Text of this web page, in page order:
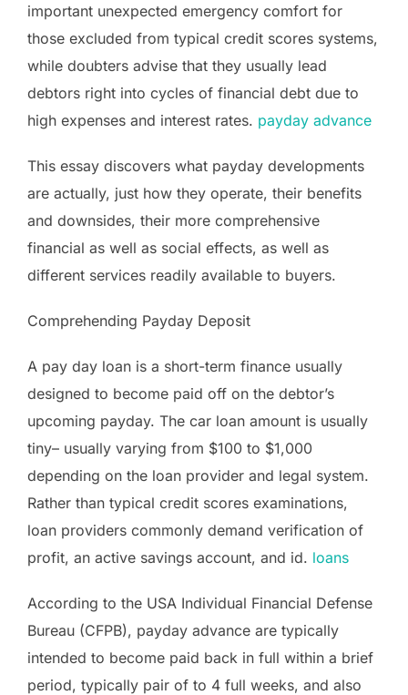
important unexpected emergency comfort for
those excluded from typical credit scores systems,
while doubters advise that they usually lead
debtors right into cycles of financial debt due to
high expenses and interest rates. payday advance
This essay discovers what payday developments
are actually, just how they operate, their benefits
and downsides, their more comprehensive
financial as well as social effects, as well as
different services readily available to buyers.
Comprehending Payday Deposit
A pay day loan is a short-term finance usually
designed to become paid off on the debtor’s
upcoming payday. The car loan amount is usually
tiny– usually varying from $100 to $1,000
depending on the loan provider and legal system.
Rather than typical credit scores examinations,
loan providers commonly demand verification of
profit, an active savings account, and id. loans
According to the USA Individual Financial Defense
Bureau (CFPB), payday advance are typically
intended to become paid back in full within a brief
period, typically pair of to 4 full weeks, and also